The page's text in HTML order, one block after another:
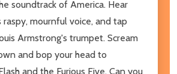
soundtrack of America. Hear
raspy, mournful voice, and tap
Armstrong's trumpet. Scream
and bop your head to
and the Furious Five. Can you